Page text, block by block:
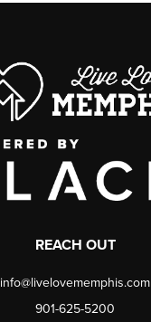
REACH OUT
info@livelovememphis.com
901-625-5200